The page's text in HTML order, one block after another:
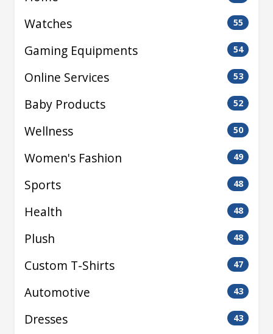
Watches 55
Gaming Equipments 54
Online Services 53
Baby Products 52
Wellness 50
Women's Fashion 49
Sports 48
Health 48
Plush 48
Custom T-Shirts 47
Automotive 43
Dresses 43